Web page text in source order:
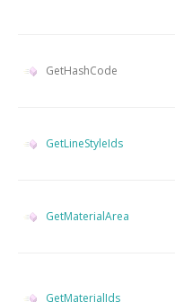
GetHashCode
GetLineStyleIds
GetMaterialArea
GetMaterialIds